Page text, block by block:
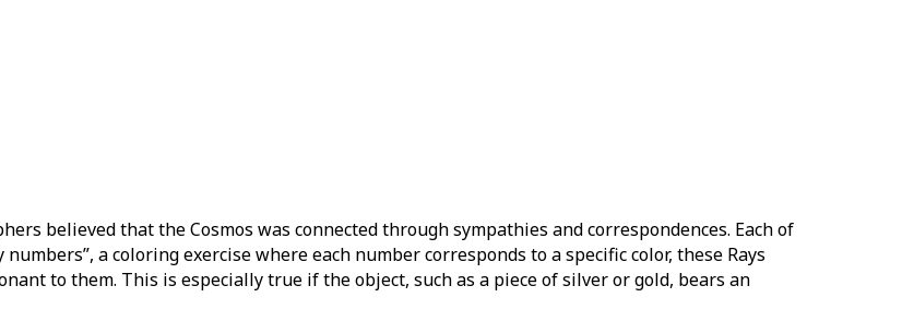
believed that the Cosmos was connected through sympathies and correspondences. Each of
a coloring exercise where each number corresponds to a specific color, these Rays
to them. This is especially true if the object, such as a piece of silver or gold, bears an